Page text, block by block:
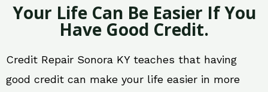
Your Life Can Be Easier If You
Have Good Credit.
Credit Repair Sonora KY teaches that having
good credit can make your life easier in more